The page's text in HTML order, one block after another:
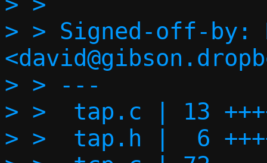
> > Signed-off-by:
> > ---
> >  tap.c | 13
> >  tap.h |  6